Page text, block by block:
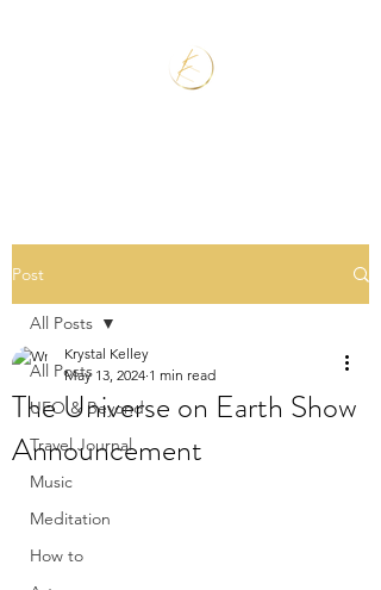
Post
All Posts
UFO & Beyond
Travel Journal
Music
Meditation
How to
All Posts
The Universe on Earth Show
Announcement
Krystal Kelley
May 13, 2024 1 min read